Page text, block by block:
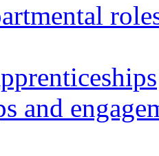
and